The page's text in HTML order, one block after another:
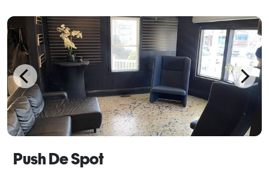
Push De Spot